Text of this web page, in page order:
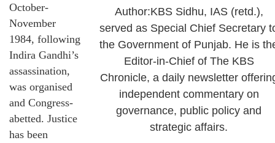
Author:KBS Sidhu, IAS (retd.),
served as Special Chief Secretary
the Government of Punjab. He is
Editor-in-Chief of The KBS
Chronicle, a daily newsletter
independent commentary on
governance, public policy and
strategic affairs.
October-
November
1984, following
Indira Gandhi’s
assassination,
was organised
and Congress-
abetted. Justice
has been